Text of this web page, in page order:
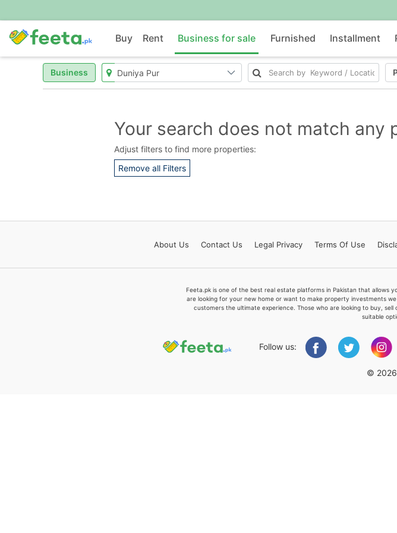
Buy Rent Business for sale Furnished Installment
Business
Your search does not match any
Adjust filters to find more properties:
Remove all Filters
About Us Contact Us Legal Privacy Terms Of Use
Feeta.pk is one of the best real estate platforms in Pakistan that allows
are looking for your new home or want to make property investments
customers the ultimate experience. Those who are looking to buy,
suitable
Follow us:
©
when